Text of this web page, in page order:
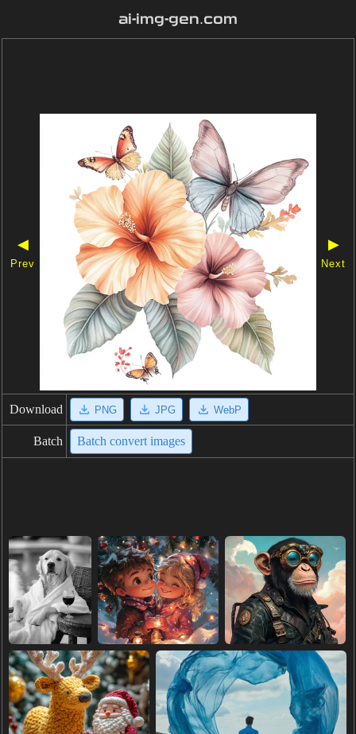
ai-img-gen.com
◀
Prev
▶
Next
Download PNG JPG WebP
Batch Batch convert images